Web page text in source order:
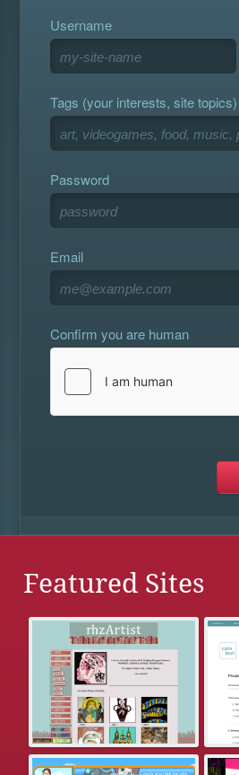
Username
Tags (your interests, site topics)
Password
Email
Confirm you are human
Featured Sites